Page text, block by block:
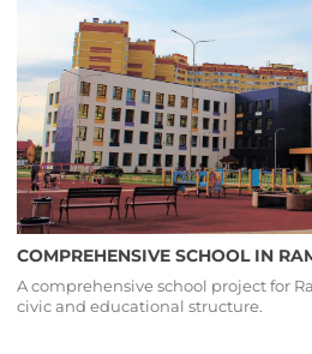
COMPREHENSIVE SCHOOL IN
A comprehensive school project for
civic and educational structure.